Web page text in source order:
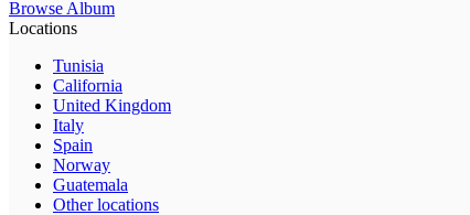
Browse Album
Locations
Tunisia
California
United Kingdom
Italy
Spain
Norway
Guatemala
Other locations